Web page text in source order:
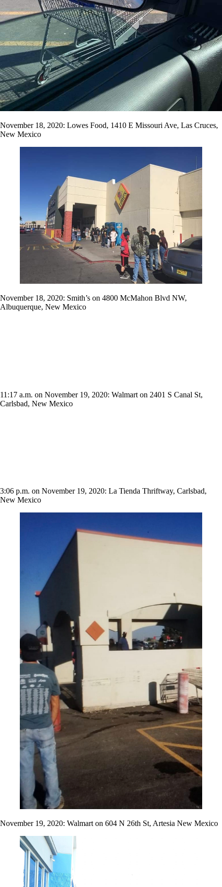
November 18, 2020: Lowes Food, 1410 E Missouri Ave, Las Cruces,
New Mexico
November 18, 2020: Smith’s on 4800 McMahon Blvd NW,
Albuquerque, New Mexico
11:17 a.m. on November 19, 2020: Walmart on 2401 S Canal St,
Carlsbad, New Mexico
3:06 p.m. on November 19, 2020: La Tienda Thriftway, Carlsbad,
New Mexico
November 19, 2020: Walmart on 604 N 26th St, Artesia New Mexico